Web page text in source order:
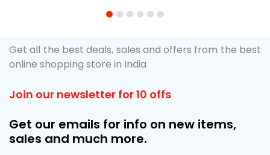
1 2 3 4 5 6
Get all the best deals, sales and offers from the best
online shopping store in India
Join our newsletter for 10 offs
Get our emails for info on new items,
sales and much more.